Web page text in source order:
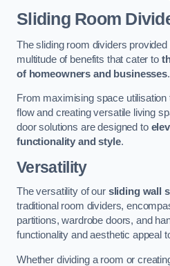
Sliding Room
The sliding room dividers
multitude of benefits that cater to
of homeowners and businesses.
From maximising space utilisation
flow and creating versatile living
door solutions are designed to
functionality and style.
Versatility
The versatility of our sliding wall
traditional room dividers,
partitions, wardrobe doors, and
functionality and aesthetic appeal
Whether dividing a room or